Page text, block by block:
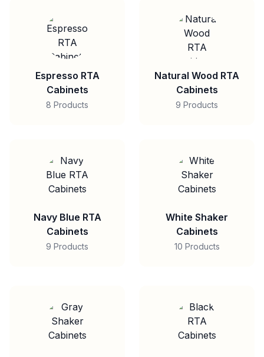
Espresso RTA
Cabinets
8 Products
Natural Wood RTA
Cabinets
9 Products
Navy Blue RTA
Cabinets
9 Products
White Shaker
Cabinets
10 Products